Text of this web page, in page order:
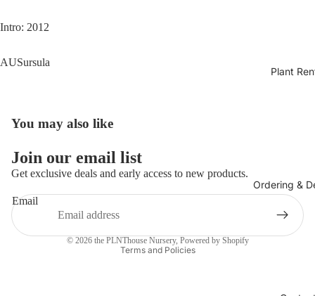
Plant
Ordering &
Intro: 2012
AUSursula
You may also like
Join our email list
Get exclusive deals and early access to new products.
Email
© 2026 the PLNThouse Nursery, Powered by Shopify
Terms and Policies